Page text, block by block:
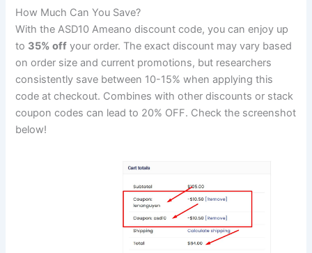
How Much Can You Save?
With the ASD10 Ameano discount code, you can enjoy up
to 35% off your order. The exact discount may vary based
on order size and current promotions, but researchers
consistently save between 10-15% when applying this
code at checkout. Combines with other discounts or stack
coupon codes can lead to 20% OFF. Check the screenshot
below!